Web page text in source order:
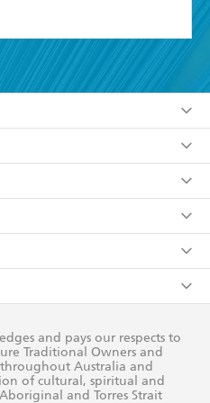
the Terms and Conditions
age
or data as set out in
I have the right to
time).
and pays our respects to
Traditional Owners and
Australia and
of cultural, spiritual and
and Torres Strait